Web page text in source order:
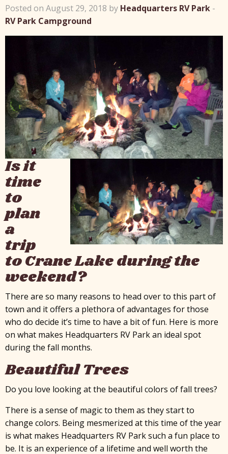
Posted on August 29, 2018 by Headquarters RV Park -
RV Park Campground
Is it
time
to
plan
a
trip
to Crane Lake during the
weekend?
There are so many reasons to head over to this part of
town and it offers a plethora of advantages for those
who do decide it’s time to have a bit of fun. Here is more
on what makes Headquarters RV Park an ideal spot
during the fall months.
Beautiful Trees
Do you love looking at the beautiful colors of fall trees?
There is a sense of magic to them as they start to
change colors. Being mesmerized at this time of the year
is what makes Headquarters RV Park such a fun place to
be. It is an experience of a lifetime and well worth the